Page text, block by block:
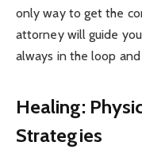
only way to get the
attorney will guide you
always in the loop
Healing:
Strategies